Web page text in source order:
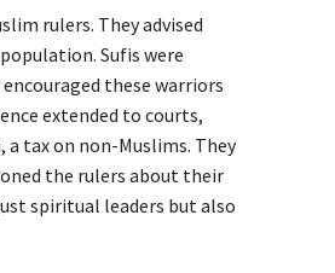
rulers. They advised
Sufis were
these warriors
extended to courts,
tax on non-Muslims. They
the rulers about their
spiritual leaders but also